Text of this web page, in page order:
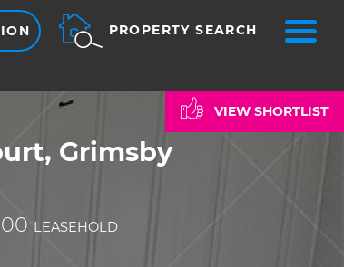
PROPERTY SEARCH
VIEW SHORTLIST
Grimsby
LEASEHOLD